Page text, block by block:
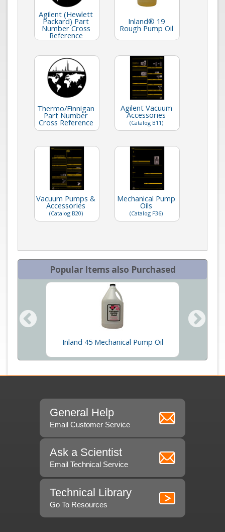
Agilent (Hewlett
Packard) Part
Number Cross
Reference
Inland® 19
Rough Pump Oil
Thermo/Finnigan
Part Number
Cross Reference
Agilent Vacuum
Accessories
(Catalog B11)
Vacuum Pumps &
Accessories
(Catalog B20)
Mechanical Pump
Oils
(Catalog F36)
Popular Items also Purchased
Inland 45 Mechanical Pump Oil
General Help
Email Customer Service
Ask a Scientist
Email Technical Service
Technical Library
Go To Resources